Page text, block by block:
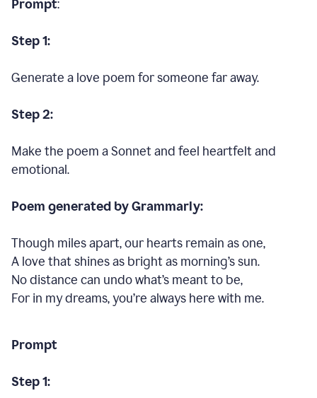
Prompt:
Step 1:
Generate a love poem for someone far away.
Step 2:
Make the poem a Sonnet and feel heartfelt and
emotional.
Poem generated by Grammarly:
Though miles apart, our hearts remain as one,
A love that shines as bright as morning’s sun.
No distance can undo what’s meant to be,
For in my dreams, you’re always here with me.
Prompt
Step 1: